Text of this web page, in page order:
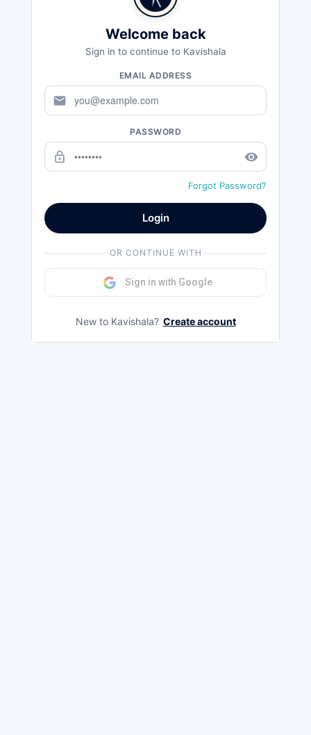
Welcome back
Sign in to continue to Kavishala
EMAIL ADDRESS
mail
PASSWORD
lock_outline remove_red_eye
Forgot Password?
Login
OR CONTINUE WITH
Sign in with Google
New to Kavishala? Create account